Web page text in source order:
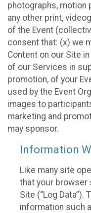
photographs,
any other print,
of the Event
consent that: (x) we
Content on our Site
of our Services in
promotion, of your
used by the Event
images to
marketing and
may sponsor.
Information
Like many site
that your browser
Site (“Log Data”).
information such